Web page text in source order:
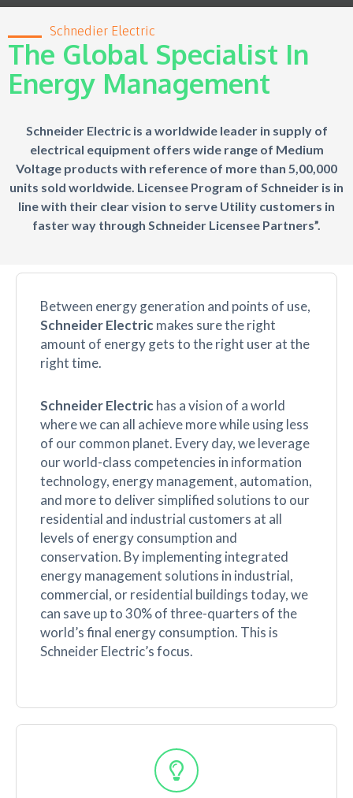
Schnedier Electric
The Global Specialist In
Energy Management
Schneider Electric is a worldwide leader in supply of
electrical equipment offers wide range of Medium
Voltage products with reference of more than 5,00,000
units sold worldwide. Licensee Program of Schneider is in
line with their clear vision to serve Utility customers in
faster way through Schneider Licensee Partners”.
Between energy generation and points of use,
Schneider Electricmakes sure the right
amount of energy gets to the right user at the
right time.
Schneider Electrichas a vision of a world
where we can all achieve more while using less
of our common planet. Every day, we leverage
our world-class competencies in information
technology, energy management, automation,
and more to deliver simplified solutions to our
residential and industrial customers at all
levels of energy consumption and
conservation. By implementing integrated
energy management solutions in industrial,
commercial, or residential buildings today, we
can save up to 30% of three-quarters of the
world’s final energy consumption. This is
Schneider Electric’s focus.